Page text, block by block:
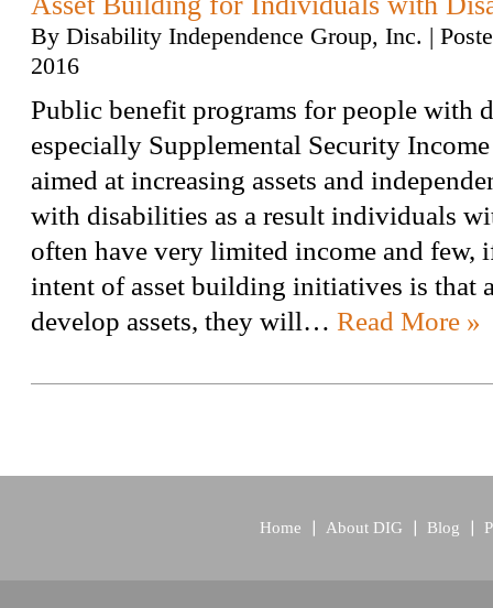
By Disability Independence Group, Inc. |
2016
Public benefit programs for people with
especially Supplemental Security
aimed at increasing assets and
with disabilities as a result individuals
often have very limited income and few,
intent of asset building initiatives is that
develop assets, they will… Read More »
Home About DIG Blog